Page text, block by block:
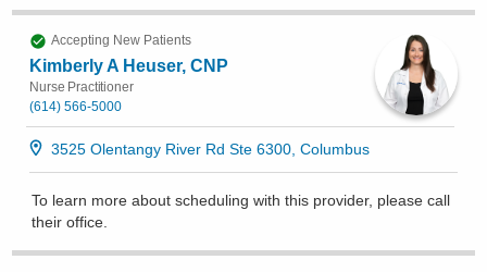
Accepting New Patients
Kimberly A Heuser, CNP
Nurse Practitioner
(614) 566-5000
3525 Olentangy River Rd Ste 6300, Columbus
To learn more about scheduling with this provider, please call
their office